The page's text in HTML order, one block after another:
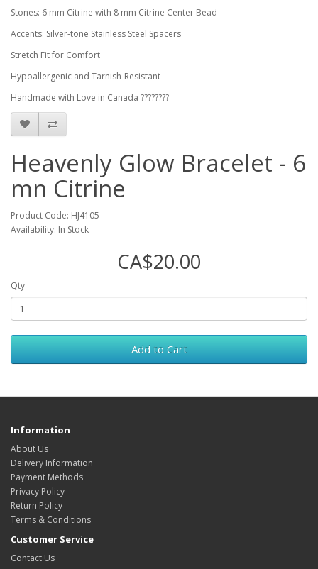
Stones: 6 mm Citrine with 8 mm Citrine Center Bead
Accents: Silver-tone Stainless Steel Spacers
Stretch Fit for Comfort
Hypoallergenic and Tarnish-Resistant
Handmade with Love in Canada ????????
Heavenly Glow Bracelet - 6
mn Citrine
Product Code: HJ4105
Availability: In Stock
CA$20.00
Qty
Add to Cart
Information
About Us
Delivery Information
Payment Methods
Privacy Policy
Return Policy
Terms & Conditions
Customer Service
Contact Us